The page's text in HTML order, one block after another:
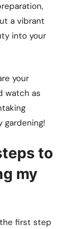
a vibrant
into your
your
watch as
gardening!
to
my
first step